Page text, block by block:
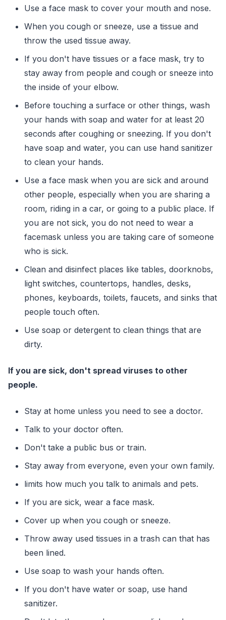
Use a face mask to cover your mouth and nose.
When you cough or sneeze, use a tissue and
throw the used tissue away.
If you don't have tissues or a face mask, try to
stay away from people and cough or sneeze into
the inside of your elbow.
Before touching a surface or other things, wash
your hands with soap and water for at least 20
seconds after coughing or sneezing. If you don't
have soap and water, you can use hand sanitizer
to clean your hands.
Use a face mask when you are sick and around
other people, especially when you are sharing a
room, riding in a car, or going to a public place. If
you are not sick, you do not need to wear a
facemask unless you are taking care of someone
who is sick.
Clean and disinfect places like tables, doorknobs,
light switches, countertops, handles, desks,
phones, keyboards, toilets, faucets, and sinks that
people touch often.
Use soap or detergent to clean things that are
dirty.
If you are sick, don't spread viruses to other
people.
Stay at home unless you need to see a doctor.
Talk to your doctor often.
Don't take a public bus or train.
Stay away from everyone, even your own family.
limits how much you talk to animals and pets.
If you are sick, wear a face mask.
Cover up when you cough or sneeze.
Throw away used tissues in a trash can that has
been lined.
Use soap to wash your hands often.
If you don't have water or soap, use hand
sanitizer.